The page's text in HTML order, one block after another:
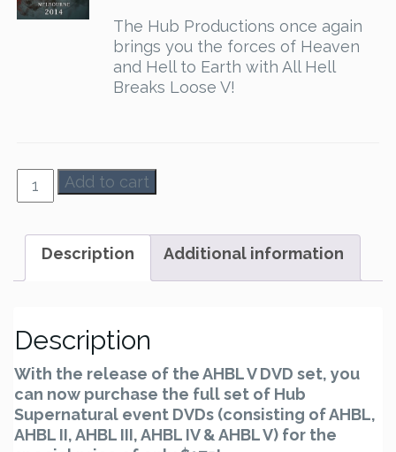
The Hub Productions once again
brings you the forces of Heaven
and Hell to Earth with All Hell
Breaks Loose V!
AHBL
1-
Set
quantity
Add to cart
Description Additional information
Description
With the release of the AHBL V DVD set, you
can now purchase the full set of Hub
Supernatural event DVDs (consisting of AHBL,
AHBL II, AHBL III, AHBL IV & AHBL V) for the